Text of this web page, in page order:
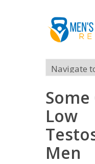
Some
Low
Men